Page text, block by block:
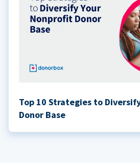
Top 10 Strategies to
Donor Base